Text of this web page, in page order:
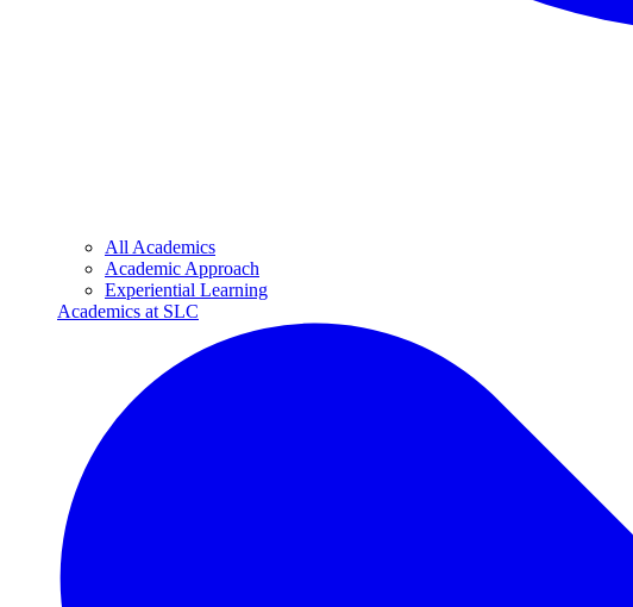
All Academics
Academic Approach
Experiential Learning
Academics at SLC